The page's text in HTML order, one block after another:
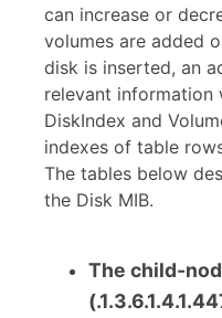
can increase or
volumes are added
disk is inserted, an
relevant information
DiskIndex and
indexes of table
The tables below
the Disk MIB.
The child-